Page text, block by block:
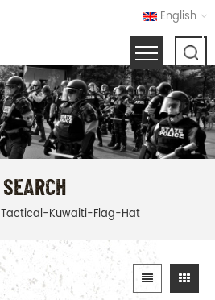
English
SEARCH
Tactical-Kuwaiti-Flag-Hat